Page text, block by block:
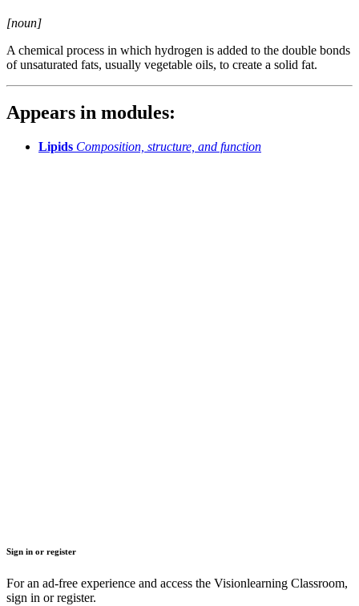
[noun]
A chemical process in which hydrogen is added to the double bonds
of unsaturated fats, usually vegetable oils, to create a solid fat.
Appears in modules:
Lipids Composition, structure, and function
Sign in or register
For an ad-free experience and access the Visionlearning Classroom,
sign in or register.